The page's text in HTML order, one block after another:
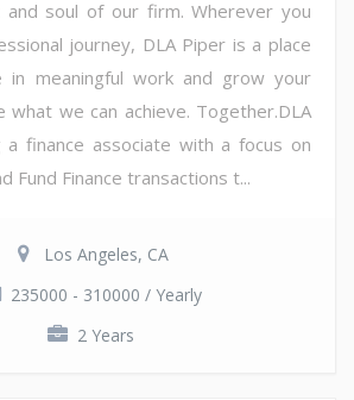
and soul of our firm. Wherever you
journey, DLA Piper is a place
in meaningful work and grow your
what we can achieve. Together.DLA
a finance associate with a focus on
Fund Finance transactions t...
Los Angeles, CA
235000 - 310000 / Yearly
2 Years